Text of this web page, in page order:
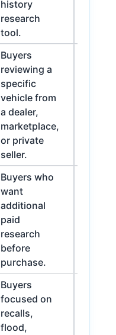
history
research
tool.
Buyers
reviewing a
specific
vehicle from
a dealer,
marketplace,
or private
seller.
Buyers who
want
additional
paid
research
before
purchase.
Buyers
focused on
recalls,
flood,